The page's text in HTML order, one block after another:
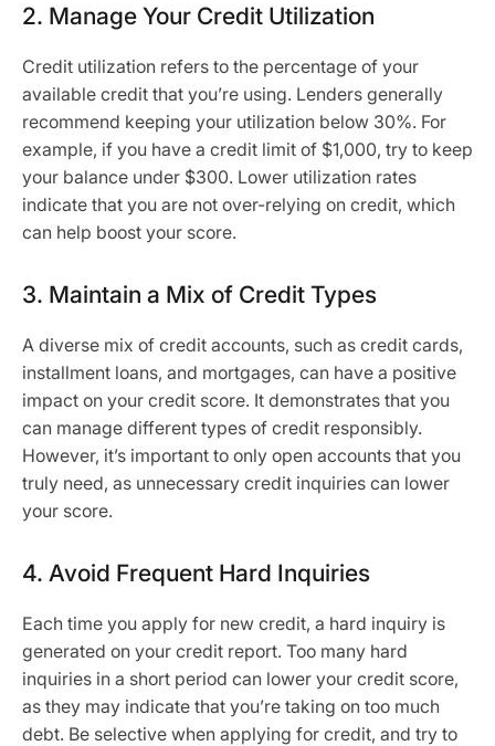
2. Manage Your Credit Utilization
Credit utilization refers to the percentage of your
available credit that you’re using. Lenders generally
recommend keeping your utilization below 30%. For
example, if you have a credit limit of $1,000, try to keep
your balance under $300. Lower utilization rates
indicate that you are not over-relying on credit, which
can help boost your score.
3. Maintain a Mix of Credit Types
A diverse mix of credit accounts, such as credit cards,
installment loans, and mortgages, can have a positive
impact on your credit score. It demonstrates that you
can manage different types of credit responsibly.
However, it’s important to only open accounts that you
truly need, as unnecessary credit inquiries can lower
your score.
4. Avoid Frequent Hard Inquiries
Each time you apply for new credit, a hard inquiry is
generated on your credit report. Too many hard
inquiries in a short period can lower your credit score,
as they may indicate that you’re taking on too much
debt. Be selective when applying for credit, and try to